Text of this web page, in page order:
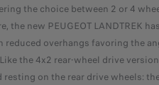
the choice between 2 or 4
the new PEUGEOT LANDTREK
reduced overhangs favoring the
the 4x2 rear-wheel drive
resting on the rear drive wheels: